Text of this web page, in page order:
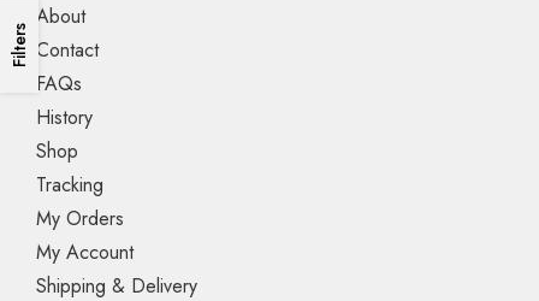
Filters
About
Contact
FAQs
History
Shop
Tracking
My Orders
My Account
Shipping & Delivery